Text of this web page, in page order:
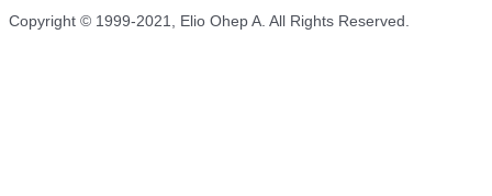
Copyright © 1999-2021, Elio Ohep A. All Rights Reserved.